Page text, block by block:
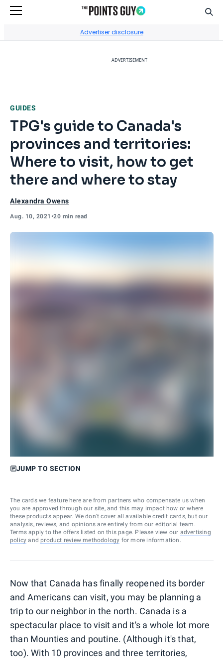
Advertiser disclosure
ADVERTISEMENT
GUIDES
TPG's guide to Canada's
provinces and territories:
Where to visit, how to get
there and where to stay
Alexandra Owens
Aug. 10, 2021 •20 min read
JUMP TO SECTION
The cards we feature here are from partners who compensate us when
you are approved through our site, and this may impact how or where
these products appear. We don’t cover all available credit cards, but our
analysis, reviews, and opinions are entirely from our editorial team.
Terms apply to the offers listed on this page. Please view our advertising
policy and product review methodology for more information.
Now that Canada has finally reopened its border
and Americans can visit, you may be planning a
trip to our neighbor in the north. Canada is a
spectacular place to visit and it's a whole lot more
than Mounties and poutine. (Although it's that,
too). With 10 provinces and three territories,